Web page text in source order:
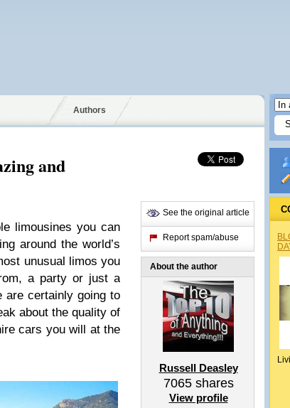
Authors
and
limousines you can
around the world’s
unusual limos you
a party or just a
are certainly going to
about the quality of
cars you will at the
See the original article
Report spam/abuse
About the author
Russell Deasley
7065shares
View profile